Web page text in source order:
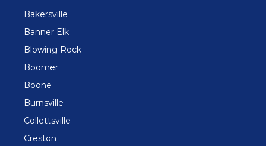
Bakersville
Banner Elk
Blowing Rock
Boomer
Boone
Burnsville
Collettsville
Creston